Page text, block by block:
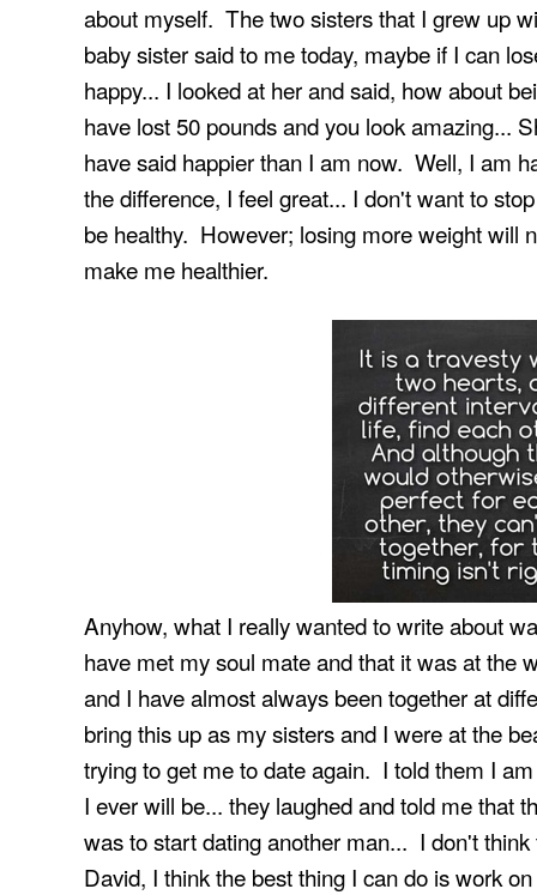
about myself. The two sisters that I grew up
baby sister said to me today, maybe if I can
happy... I looked at her and said, how about
have lost 50 pounds and you look amazing...
have said happier than I am now. Well, I am
the difference, I feel great... I don't want to
be healthy. However; losing more weight will
make me healthier.
Anyhow, what I really wanted to write about
have met my soul mate and that it was at the
and I have almost always been together at
bring this up as my sisters and I were at the
trying to get me to date again. I told them I
I ever will be... they laughed and told me that
was to start dating another man... I don't
David, I think the best thing I can do is work